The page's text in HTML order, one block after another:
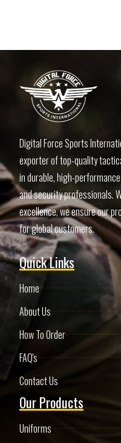
Digital Force Sports
exporter of top-quality
in durable, high-
and security professionals.
excellence, we ensure our
for global customers.
Quick Links
Home
About Us
How To Order
FAQ's
Contact Us
Our Products
Uniforms